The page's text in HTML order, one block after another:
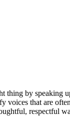
thing by speaking
that are
respectful